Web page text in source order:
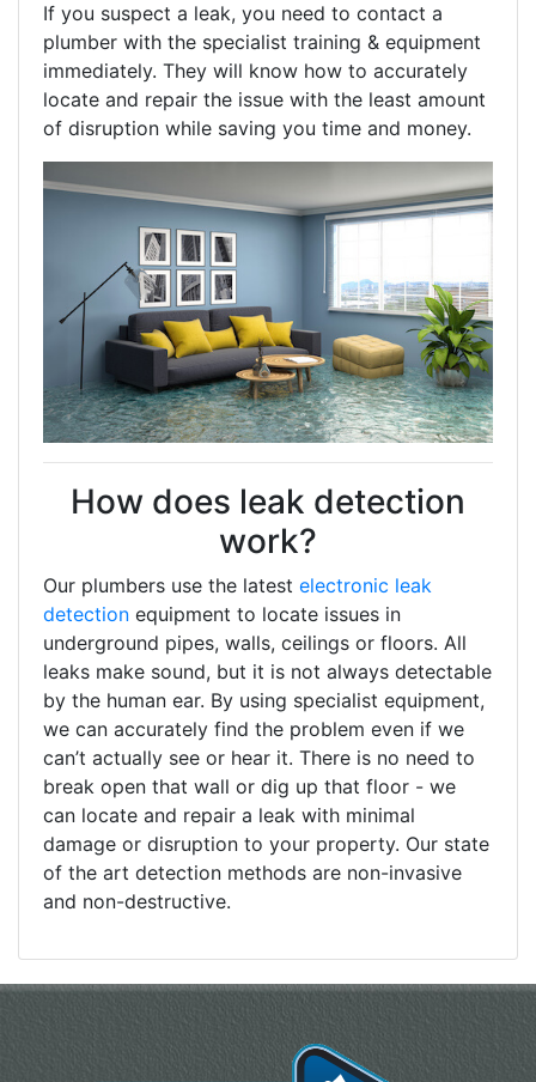
If you suspect a leak, you need to contact a
plumber with the specialist training & equipment
immediately. They will know how to accurately
locate and repair the issue with the least amount
of disruption while saving you time and money.
How does leak detection
work?
Our plumbers use the latest electronic leak
detection equipment to locate issues in
underground pipes, walls, ceilings or floors. All
leaks make sound, but it is not always detectable
by the human ear. By using specialist equipment,
we can accurately find the problem even if we
can’t actually see or hear it. There is no need to
break open that wall or dig up that floor - we
can locate and repair a leak with minimal
damage or disruption to your property. Our state
of the art detection methods are non-invasive
and non-destructive.